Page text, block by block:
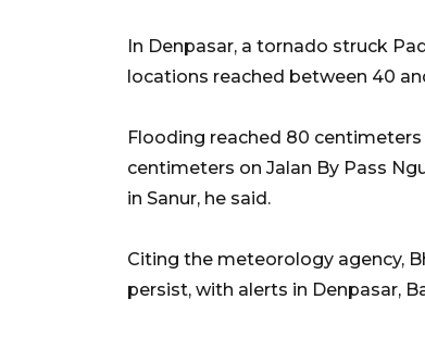
In Denpasar, a tornado struck
locations reached between 40
Flooding reached 80 centimeters
centimeters on Jalan By Pass
in Sanur, he said.
Citing the meteorology agency,
persist, with alerts in Denpasar,